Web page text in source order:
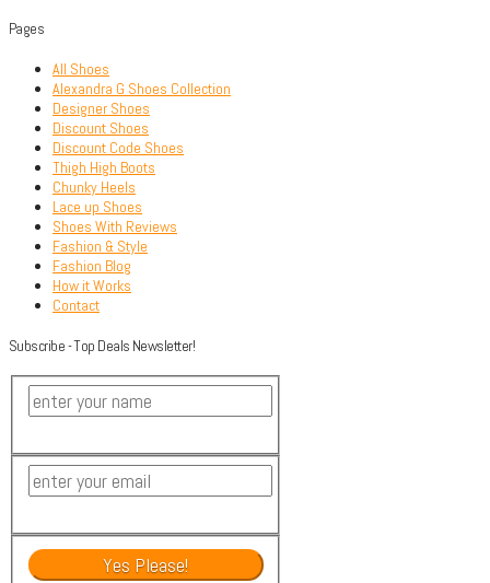
Pages
All Shoes
Alexandra G Shoes Collection
Designer Shoes
Discount Shoes
Discount Code Shoes
Thigh High Boots
Chunky Heels
Lace up Shoes
Shoes With Reviews
Fashion & Style
Fashion Blog
How it Works
Contact
Subscribe - Top Deals Newsletter!